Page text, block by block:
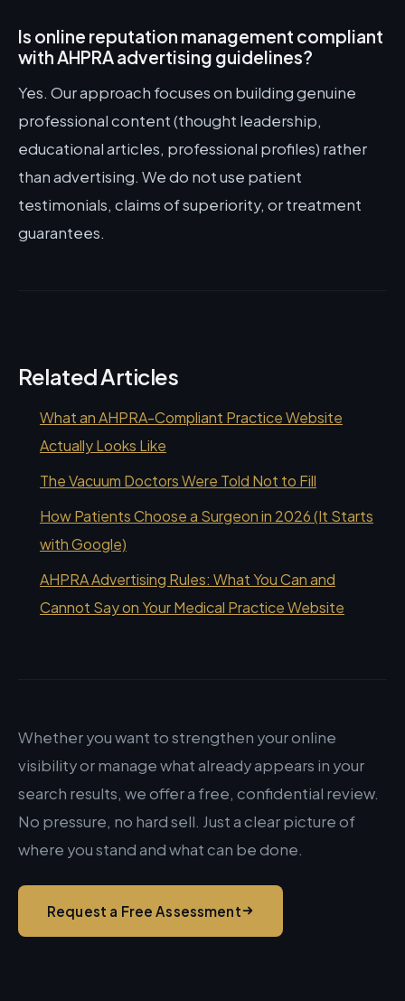
Is online reputation management compliant
with AHPRA advertising guidelines?
Yes. Our approach focuses on building genuine
professional content (thought leadership,
educational articles, professional profiles) rather
than advertising. We do not use patient
testimonials, claims of superiority, or treatment
guarantees.
Related Articles
What an AHPRA-Compliant Practice Website
Actually Looks Like
The Vacuum Doctors Were Told Not to Fill
How Patients Choose a Surgeon in 2026 (It Starts
with Google)
AHPRA Advertising Rules: What You Can and
Cannot Say on Your Medical Practice Website
Whether you want to strengthen your online
visibility or manage what already appears in your
search results, we offer a free, confidential review.
No pressure, no hard sell. Just a clear picture of
where you stand and what can be done.
Request a Free Assessment